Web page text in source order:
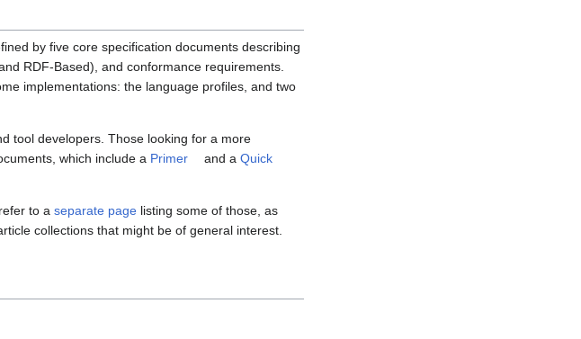
by five core specification documents describing
RDF-Based), and conformance requirements.
implementations: the language profiles, and two
tool developers. Those looking for a more
which include a Primer and a Quick
to a separate page listing some of those, as
collections that might be of general interest.